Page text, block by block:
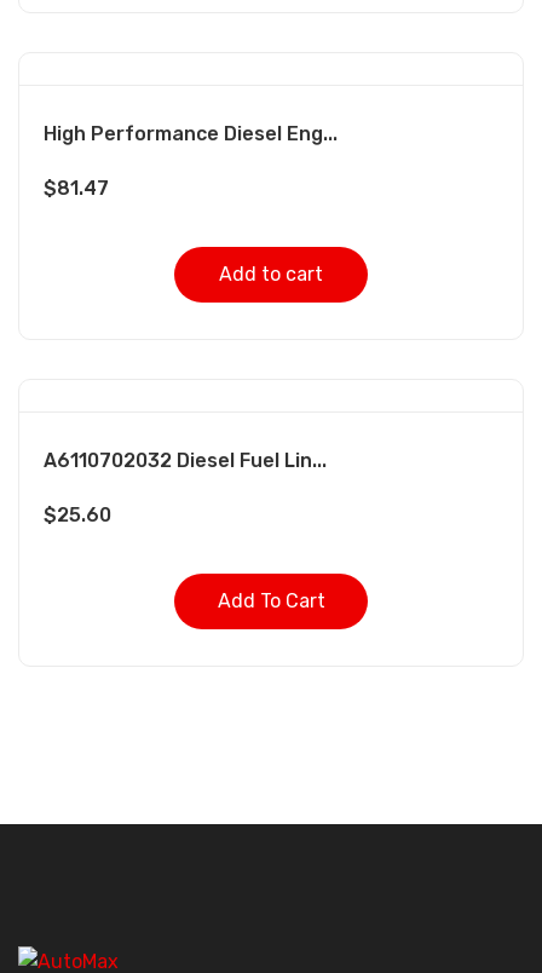
High Performance Diesel Eng...
$81.47
Add to cart
A6110702032 Diesel Fuel Lin...
$25.60
Add To Cart